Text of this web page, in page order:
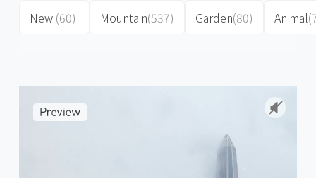
New (60)
Mountain(537)
Garden(80)
Animal